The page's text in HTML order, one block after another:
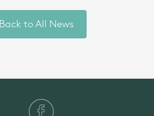
Back to All News